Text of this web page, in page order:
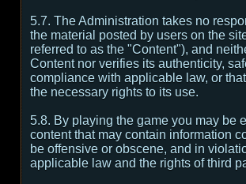
5.7. The Administration takes no
the material posted by users on the
referred to as the "Content"), and
Content nor verifies its authenticity,
compliance with applicable law, or
the necessary rights to its use.
5.8. By playing the game you may be
content that may contain information
be offensive or obscene, and in
applicable law and the rights of third